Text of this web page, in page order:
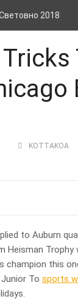
KOTTAKOA
to Auburn
Heisman Trophy
champion this
To sports